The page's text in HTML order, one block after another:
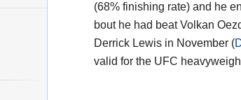
(68% finishing rate) and he
bout he had beat Volkan
Derrick Lewis in November (
valid for the UFC